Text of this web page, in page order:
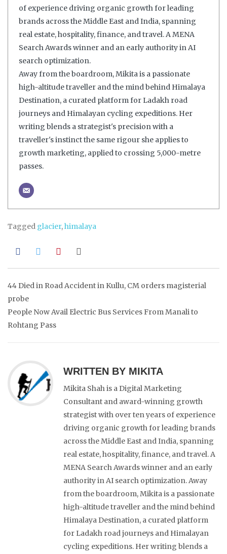
of experience driving organic growth for leading
brands across the Middle East and India, spanning
real estate, hospitality, finance, and travel. A MENA
Search Awards winner and an early authority in AI
search optimization.
Away from the boardroom, Mikita is a passionate
high-altitude traveller and the mind behind Himalaya
Destination, a curated platform for Ladakh road
journeys and Himalayan cycling expeditions. Her
writing blends a strategist's precision with a
traveller's instinct the same rigour she applies to
growth marketing, applied to crossing 5,000-metre
passes.
Tagged glacier,himalaya
Post
navigation
44 Died in Road Accident in Kullu, CM orders magisterial
probe
People Now Avail Electric Bus Services From Manali to
Rohtang Pass
WRITTEN BY MIKITA
Mikita Shah is a Digital Marketing
Consultant and award-winning growth
strategist with over ten years of experience
driving organic growth for leading brands
across the Middle East and India, spanning
real estate, hospitality, finance, and travel. A
MENA Search Awards winner and an early
authority in AI search optimization. Away
from the boardroom, Mikita is a passionate
high-altitude traveller and the mind behind
Himalaya Destination, a curated platform
for Ladakh road journeys and Himalayan
cycling expeditions. Her writing blends a